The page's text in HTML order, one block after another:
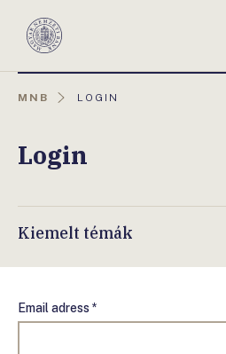
Magyar
MNB
AKTUÁLIS
LOGIN
Login
Kiemelt témák
Email adress *